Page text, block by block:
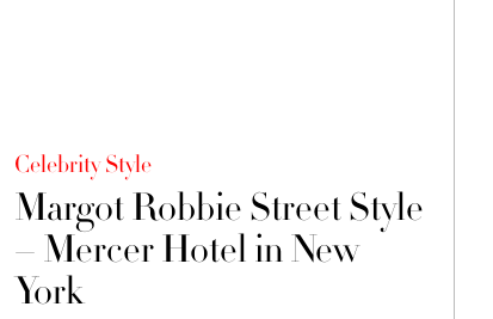
Celebrity Style
Margot Robbie Street Style
– Mercer Hotel in New
York